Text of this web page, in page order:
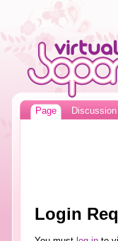
Page Discussion
Login